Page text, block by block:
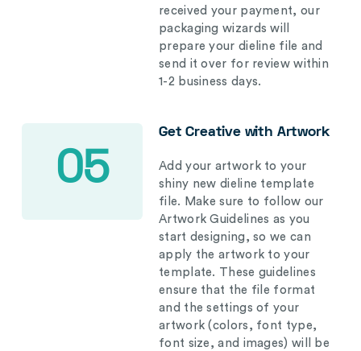
received your payment, our
packaging wizards will
prepare your dieline file and
send it over for review within
1-2 business days.
05
Get Creative with Artwork
Add your artwork to your
shiny new dieline template
file. Make sure to follow our
Artwork Guidelines as you
start designing, so we can
apply the artwork to your
template. These guidelines
ensure that the file format
and the settings of your
artwork (colors, font type,
font size, and images) will be